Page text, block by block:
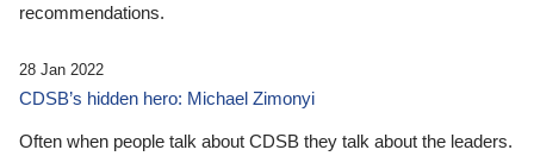
recommendations.
28 Jan 2022
CDSB’s hidden hero: Michael Zimonyi
Often when people talk about CDSB they talk about the leaders.